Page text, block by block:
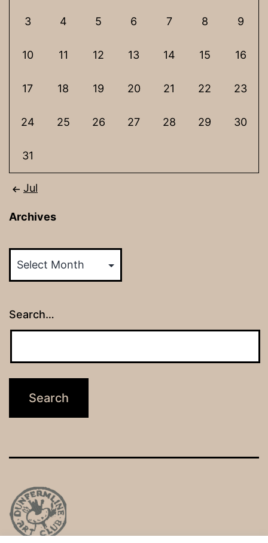
3 4 5 6 7 8 9
10 11 12 13 14 15 16
17 18 19 20 21 22 23
24 25 26 27 28 29 30
31
Jul
Archives
Search…